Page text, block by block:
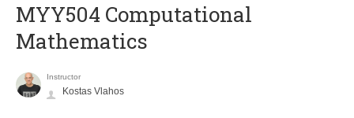
MYY504 Computational
Mathematics
Instructor
Kostas Vlahos